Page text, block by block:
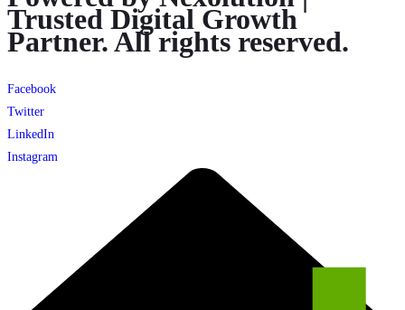
Trusted Digital Growth
Partner. All rights reserved.
Facebook
Twitter
LinkedIn
Instagram